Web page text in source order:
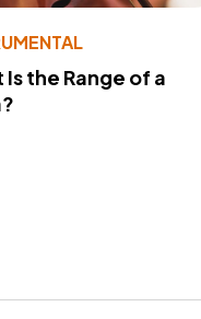
Is the Range of a